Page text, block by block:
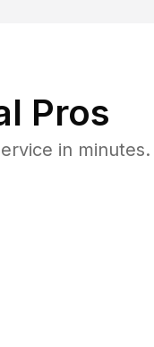
Pros
in minutes.